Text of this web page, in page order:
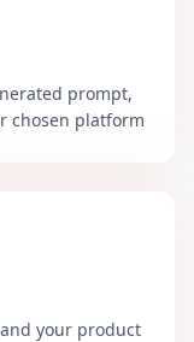
prompt,
chosen platform
your product